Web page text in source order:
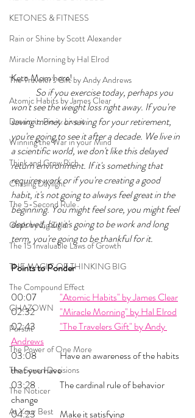
KETONES & FITNESS
Rain or Shine by Scott Alexander
Miracle Morning by Hal Elrod
The Traveler's Gift by Andy Andrews
Atomic Habits by James Clear
Dream it. Pin it. Live it
Winning the War in your Mind
Think and Grow Rich
Chasing Daylight
The 5-Second Rule
Goals by Zig Ziglar
The 15 Invaluable Laws of Growth
THE MAGIC OF THINKING BIG
The Compound Effect
CHAZOWN
Pursuit
The Power of One More
The Seven Decisions
The Noticer
At Your Best
Keto Mom here!
So if you exercise today, perhaps you
won't see the weight loss right away. If you're
saving money or saving for your retirement,
you're going to see it after a decade. We live in
a scientific world, we don't like this delayed
return environment. If it's something that
requires work or if you're creating a good
habit, it's not going to always feel great in the
beginning. You might feel sore, you might feel
deprived, but it's going to be work and long
term, you're going to be thankful for it.
Points to Ponder
00:07 "Atomic Habits" by James Clear
02:32 "Miracle Morning" by Hal Elrod
"The Travelers Gift" by Andy
Andrews
03:08 	Have an awareness of the habits
that you have
03:28 	The cardinal rule of behavior
change
04:23 	Make it satisfying